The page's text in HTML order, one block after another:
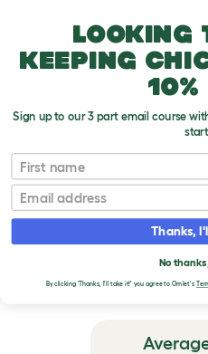
Omlet Outdoor Rabbit Run
VERIFIED
OMLET
keeping
Sign up to our 3 part email course
First name
Email
Thanks,
No
By clicking 'Thanks, I'll take it!' you agree to Omlet's